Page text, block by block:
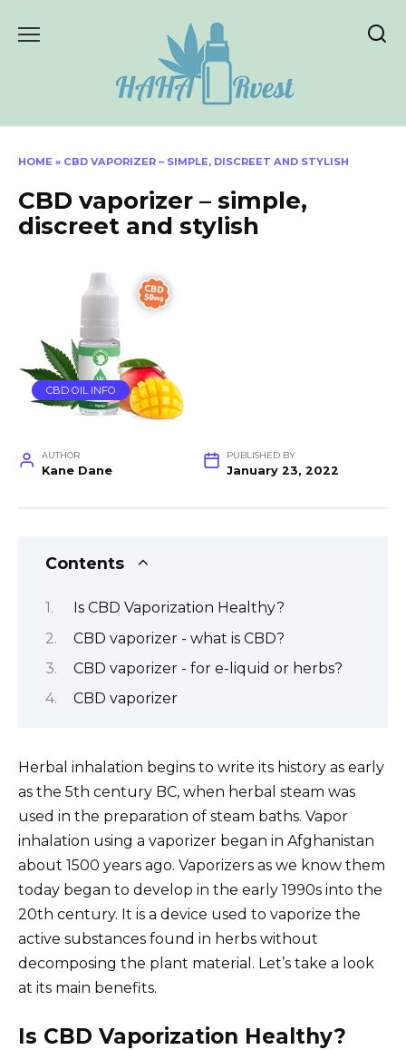
HOME » CBD VAPORIZER – SIMPLE, DISCREET AND STYLISH
CBD vaporizer – simple,
discreet and stylish
CBD OIL INFO
AUTHOR
Kane Dane
PUBLISHED BY
January 23, 2022
Contents
Is CBD Vaporization Healthy?
CBD vaporizer - what is CBD?
CBD vaporizer - for e-liquid or herbs?
CBD vaporizer
Herbal inhalation begins to write its history as early
as the 5th century BC, when herbal steam was
used in the preparation of steam baths. Vapor
inhalation using a vaporizer began in Afghanistan
about 1500 years ago. Vaporizers as we know them
today began to develop in the early 1990s into the
20th century. It is a device used to vaporize the
active substances found in herbs without
decomposing the plant material. Let’s take a look
at its main benefits.
Is CBD Vaporization Healthy?